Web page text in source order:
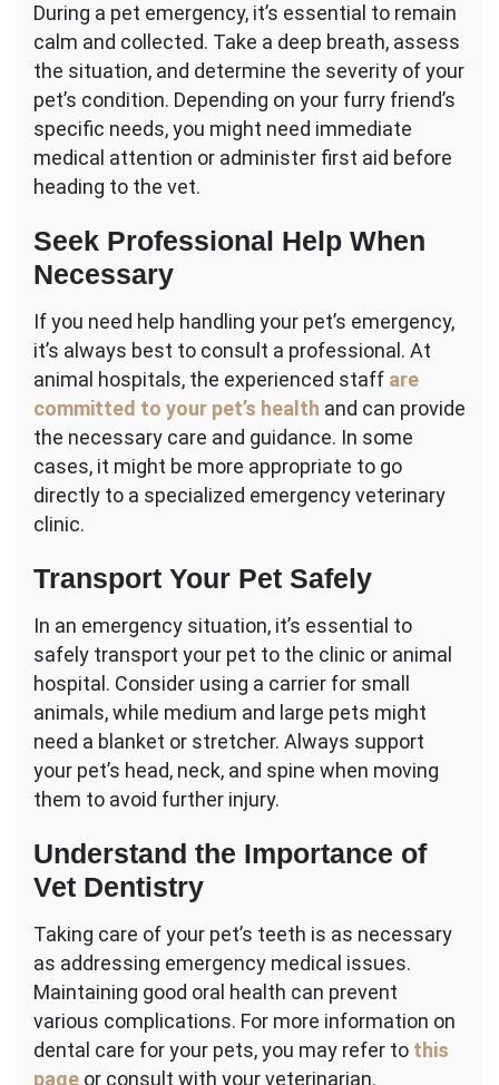
During a pet emergency, it’s essential to remain
calm and collected. Take a deep breath, assess
the situation, and determine the severity of your
pet’s condition. Depending on your furry friend’s
specific needs, you might need immediate
medical attention or administer first aid before
heading to the vet.
Seek Professional Help When
Necessary
If you need help handling your pet’s emergency,
it’s always best to consult a professional. At
animal hospitals, the experienced staff are
committed to your pet’s health and can provide
the necessary care and guidance. In some
cases, it might be more appropriate to go
directly to a specialized emergency veterinary
clinic.
Transport Your Pet Safely
In an emergency situation, it’s essential to
safely transport your pet to the clinic or animal
hospital. Consider using a carrier for small
animals, while medium and large pets might
need a blanket or stretcher. Always support
your pet’s head, neck, and spine when moving
them to avoid further injury.
Understand the Importance of
Vet Dentistry
Taking care of your pet’s teeth is as necessary
as addressing emergency medical issues.
Maintaining good oral health can prevent
various complications. For more information on
dental care for your pets, you may refer to this
page or consult with your veterinarian.